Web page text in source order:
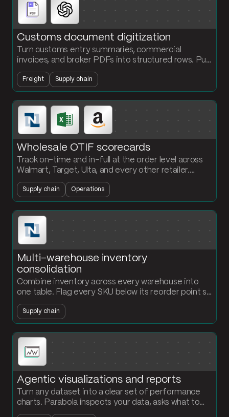
Customs document digitization
Turn customs entry summaries, commercial
invoices, and broker PDFs into structured rows. Pull
line-level data from 25-to-300-page documents
and push it into your platform automatically.
Freight Supply chain
Wholesale OTIF scorecards
Track on-time and in-full at the order level across
Walmart, Target, Ulta, and every other retailer.
Monthly KPIs and exception alerts without
rebuilding the workbook.
Supply chain Operations
Multi-warehouse inventory
consolidation
Combine inventory across every warehouse into
one table. Flag every SKU below its reorder point so
procurement reorders before stockouts hit.
Supply chain
Agentic visualizations and reports
Turn any dataset into a clear set of performance
charts. Parabola inspects your data, asks what to
visualize, and builds the chart steps with your brand